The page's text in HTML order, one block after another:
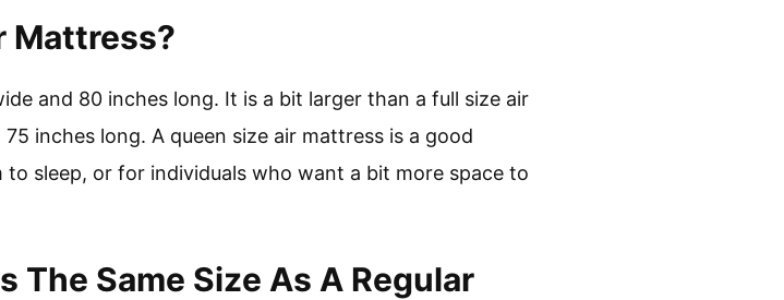
Mattress?
and 80 inches long. It is a bit larger than a full size air
inches long. A queen size air mattress is a good
sleep, or for individuals who want a bit more space to
The Same Size As A Regular